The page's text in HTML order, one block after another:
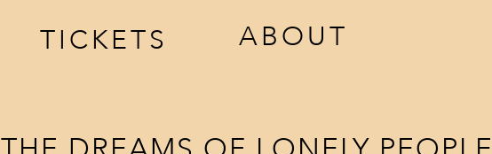
TICKETS ABOUT